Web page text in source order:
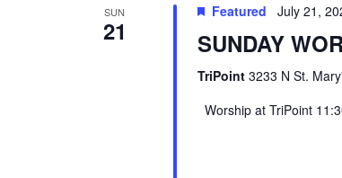
SUN
21
Featured July 21,
SUNDAY
TriPoint 3233 N St.
Worship at TriPoint